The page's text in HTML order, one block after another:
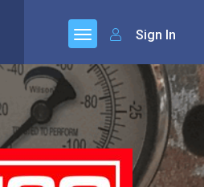
Sign In